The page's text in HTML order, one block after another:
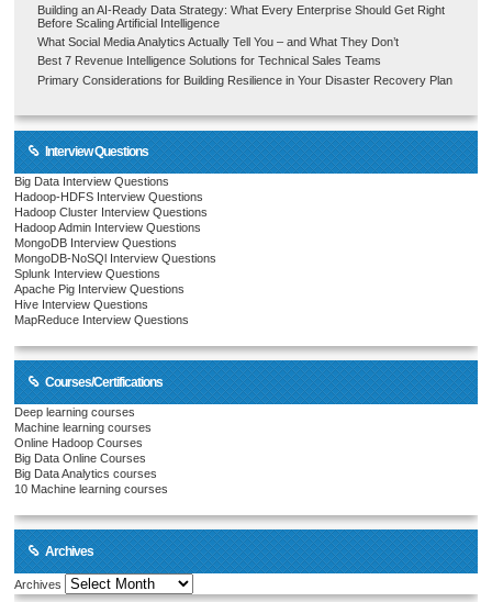
Building an AI-Ready Data Strategy: What Every Enterprise Should Get Right
Before Scaling Artificial Intelligence
What Social Media Analytics Actually Tell You – and What They Don’t
Best 7 Revenue Intelligence Solutions for Technical Sales Teams
Primary Considerations for Building Resilience in Your Disaster Recovery Plan
Interview Questions
Big Data Interview Questions
Hadoop-HDFS Interview Questions
Hadoop Cluster Interview Questions
Hadoop Admin Interview Questions
MongoDB Interview Questions
MongoDB-NoSQl Interview Questions
Splunk Interview Questions
Apache Pig Interview Questions
Hive Interview Questions
MapReduce Interview Questions
Courses/Certifications
Deep learning courses
Machine learning courses
Online Hadoop Courses
Big Data Online Courses
Big Data Analytics courses
10 Machine learning courses
Archives
Archives